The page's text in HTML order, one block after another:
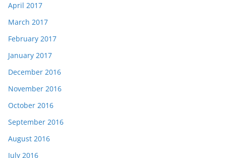
April 2017
March 2017
February 2017
January 2017
December 2016
November 2016
October 2016
September 2016
August 2016
July 2016